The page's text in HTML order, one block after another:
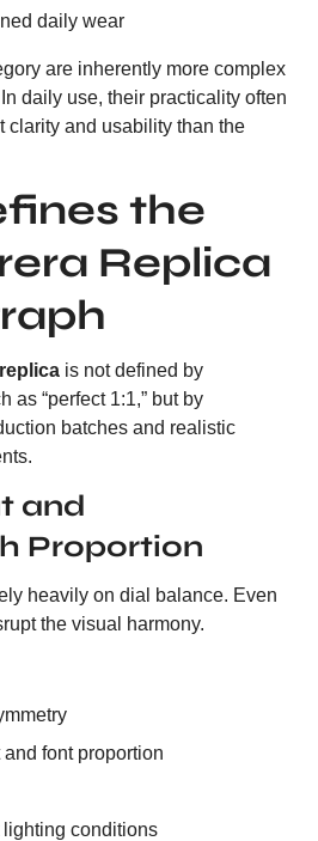
daily wear
are inherently more complex
daily use, their practicality often
clarity and usability than the
the
Replica
is not defined by
as “perfect 1:1,” but by
batches and realistic
and
Proportion
heavily on dial balance. Even
the visual harmony.
font proportion
conditions